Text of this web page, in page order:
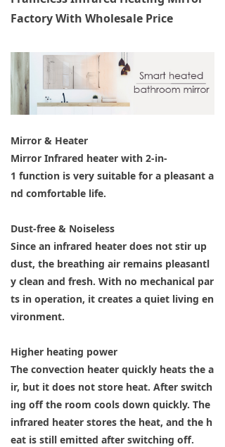
Factory With Wholesale Price
Mirror & Heater
Mirror Infrared heater with 2-in-
1 function is very suitable for a pleasant a
nd comfortable life.
Dust-free & Noiseless
Since an infrared heater does not stir up
dust, the breathing air remains pleasantl
y clean and fresh. With no mechanical par
ts in operation, it creates a quiet living en
vironment.
Higher heating power
The convection heater quickly heats the a
ir, but it does not store heat. After switch
ing off the room cools down quickly. The
infrared heater stores the heat, and the h
eat is still emitted after switching off.